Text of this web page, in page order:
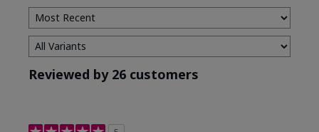
Reviewed by 26 customers